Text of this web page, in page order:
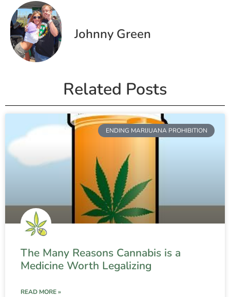
Johnny Green
Related Posts
ENDING MARIJUANA PROHIBITION
The Many Reasons Cannabis is a
Medicine Worth Legalizing
READ MORE »